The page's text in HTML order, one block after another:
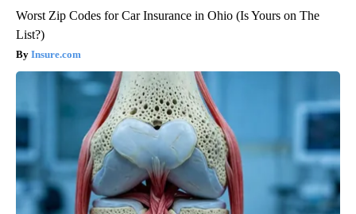
Worst Zip Codes for Car Insurance in Ohio (Is Yours on The
List?)
Insure.com